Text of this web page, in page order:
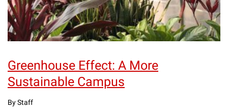
Greenhouse Effect: A More
Sustainable Campus
By Staff